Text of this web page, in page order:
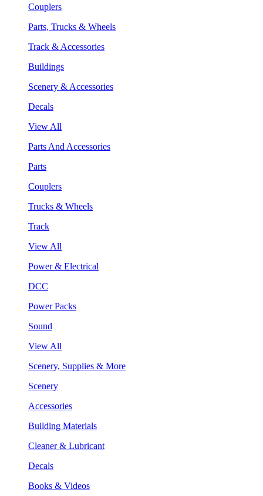
Couplers
Parts, Trucks & Wheels
Track & Accessories
Buildings
Scenery & Accessories
Decals
View All
Parts And Accessories
Parts
Couplers
Trucks & Wheels
Track
View All
Power & Electrical
DCC
Power Packs
Sound
View All
Scenery, Supplies & More
Scenery
Accessories
Building Materials
Cleaner & Lubricant
Decals
Books & Videos